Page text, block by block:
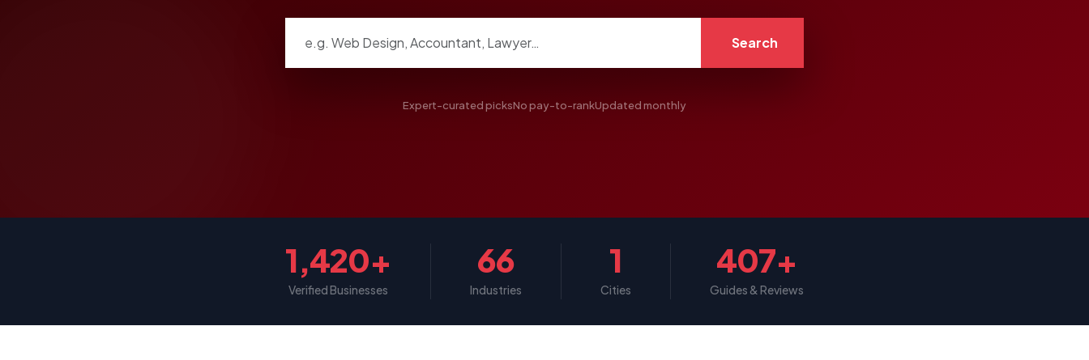
Search
Expert-curated picksNo pay-to-rankUpdated monthly
1,420+
Verified Businesses
66
Industries
1
Cities
407+
Guides & Reviews